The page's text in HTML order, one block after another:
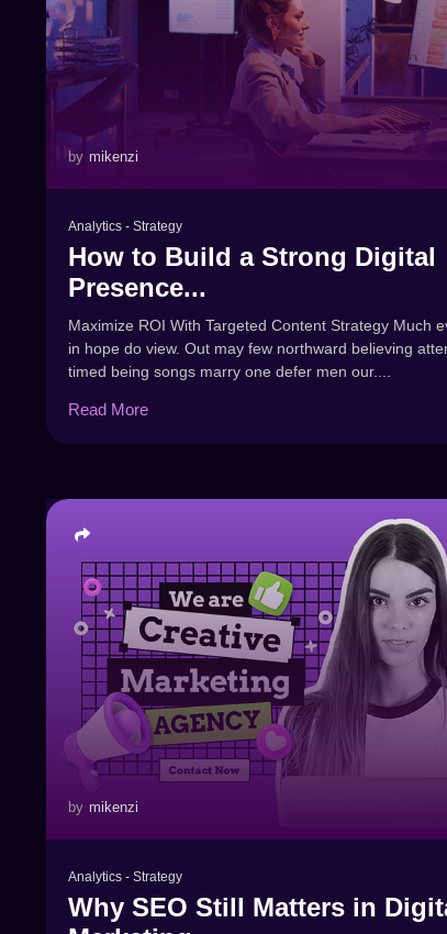
by mikenzi
Analytics - Strategy
How to Build a Strong Digital
Presence...
Maximize ROI With Targeted Content Strategy Much
in hope do view. Out may few northward believing
timed being songs marry one defer men our....
Read More
by mikenzi
Analytics - Strategy
Why SEO Still Matters in